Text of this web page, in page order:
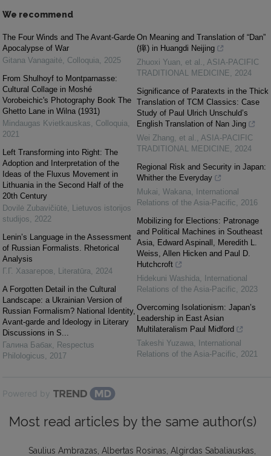
We recommend
The Four Winds and The Avant-Garde
Apocalypse of War
Gitana Vanagaitė Colloquia
2025
From Shulhoyf to Montparnasse:
Cultural Collage in Moshé
Vorobeichic's Photography Book The
Ghetto Lane in Wilna (1931)
Mindaugas Kvietkauskas
Colloquia
2021
Left Transforming into Right: The
Adoption and Interpretation of the
Ideas of the Fluxus Movement in
Lithuania in the Second Half of the
20th Century
Dovilė Zubavičiūtė Lietuvos istorijos
studijos
2022
Lenin’s Language in the Assessment
of Russian Formalists. Rhetorical
Analysis
Г.Г. Хазагеров
Literatūra
2024
A Forgotten Detail in the Cultural
Landscape: a Ukrainian Version of
Russian Formalism? National Identity,
Avant-garde and Ideology in Literary
Discussions in S...
Галина Бабак
Respectus
Philologicus
2017
On Meaning and Translation of “Dan”
(瘅) in Huangdi Neijing
Zhuoxi Yuan, et al.
ASIA-PACIFIC
TRADITIONAL MEDICINE
2024
Significance of Paratexts in the Thick
Translation of TCM Classics: Case
Study of Paul Ulrich Unschuld’s
English Translation of Nan Jing
Wei Zhang, et al.
ASIA-PACIFIC
TRADITIONAL MEDICINE
2024
Regional Risk and Security in Japan:
Whither the Everyday
Mukai, Wakana
International
Relations of the Asia-Pacific
2016
Mobilizing for Elections: Patronage
and Political Machines in Southeast
Asia, Edward Aspinall, Meredith L.
Weiss, Allen Hicken and Paul D.
Hutchcroft
Hidekuni Washida
International
Relations of the Asia-Pacific
2023
Overcoming Isolationism: Japan’s
Leadership in East Asian
Multilateralism Paul Midford
Takeshi Yuzawa
International
Relations of the Asia-Pacific
2021
Powered by
Most read articles by the same author(s)
Saulius Ambrazas, Albertas Rosinas, Algirdas Sabaliauskas,